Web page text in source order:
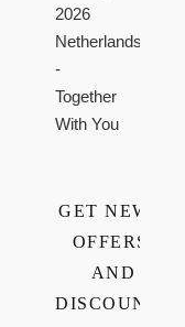
2026
Netherlands
-
Together
With You
GET NEWS,
OFFERS,
AND
DISCOUNTS